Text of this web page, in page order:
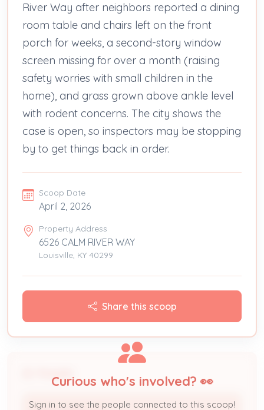
River Way after neighbors reported a dining
room table and chairs left on the front
porch for weeks, a second-story window
screen missing for over a month (raising
safety worries with small children in the
home), and grass grown above ankle level
with rodent concerns. The city shows the
case is open, so inspectors may be stopping
by to get things back in order.
Scoop Date
April 2, 2026
Property Address
6526 CALM RIVER WAY
Louisville, KY 40299
Share this scoop
Curious who's involved? 👀
Sign in to see the people connected to this scoop!